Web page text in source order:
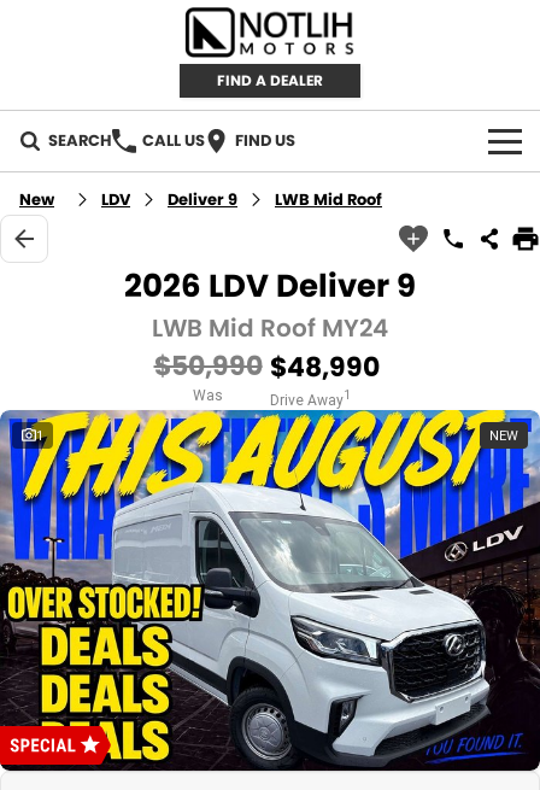
FIND A DEALER
SEARCH CALL US FIND US
AUTOMOTIVE
INVENTORY
Used Cars
IRONMAN 4X4
TJM 4X4 EQUIPPED
AEROKLAS
TYREPLUS
CAREERS
ABOUT
About Us
News
Notlih Pool Stock
Gender Pay Equality Statement.
CONTACT US
New LDV Deliver 9 LWB Mid Roof
2026 LDV Deliver 9
LWB Mid Roof MY24
$50,990
Was
$48,990
Drive Away1
1 NEW